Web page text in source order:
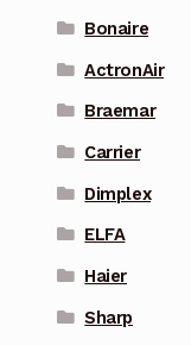
Bonaire
ActronAir
Braemar
Carrier
Dimplex
ELFA
Haier
Sharp